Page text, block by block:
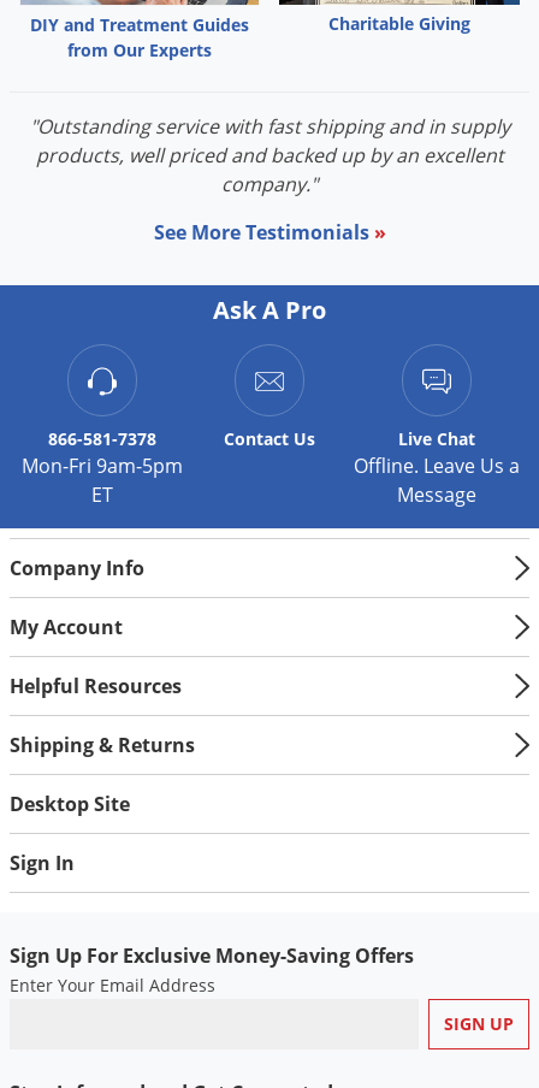
DIY and Treatment Guides
from Our Experts
Charitable Giving
"Outstanding service with fast shipping and in supply
products, well priced and backed up by an excellent
company."
See More Testimonials »
Ask A Pro
866-581-7378
Mon-Fri 9am-5pm
ET
Contact Us Live Chat
Offline. Leave Us a
Message
Company Info
My Account
Helpful Resources
Shipping & Returns
Desktop Site
Sign In
Sign Up For Exclusive Money-Saving Offers
Enter Your Email Address